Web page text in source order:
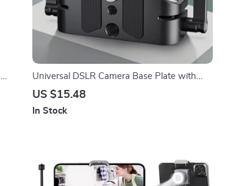
Universal DSLR Camera Base Plate with
15mm Rod Rail Clamp for Camera Cages
US $15.48
In Stock